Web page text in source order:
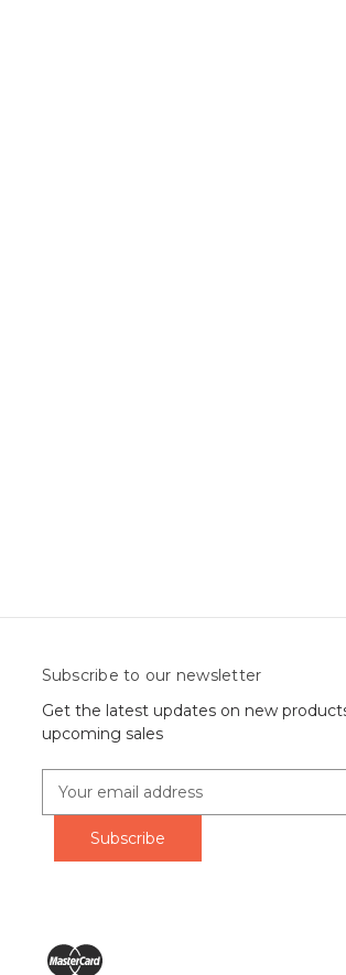
Subscribe to our newsletter
Get the latest updates on new
upcoming sales